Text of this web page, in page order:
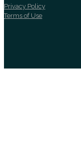
Privacy Policy
Terms of Use